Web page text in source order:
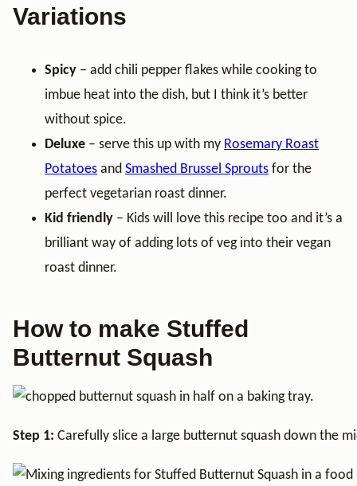
Variations
Spicy – add chili pepper flakes while cooking to
imbue heat into the dish, but I think it’s better
without spice.
Deluxe – serve this up with my Rosemary Roast
Potatoes and Smashed Brussel Sprouts for the
perfect vegetarian roast dinner.
Kid friendly – Kids will love this recipe too and it’s a
brilliant way of adding lots of veg into their vegan
roast dinner.
How to make Stuffed
Butternut Squash
Step 1: Carefully slice a large butternut squash down the